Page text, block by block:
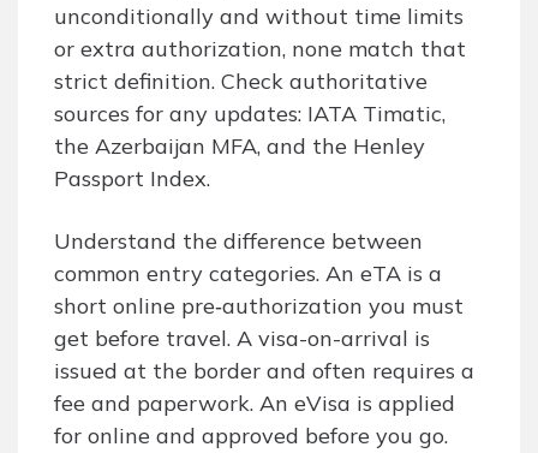
unconditionally and without time limits
or extra authorization, none match that
strict definition. Check authoritative
sources for any updates: IATA Timatic,
the Azerbaijan MFA, and the Henley
Passport Index.
Understand the difference between
common entry categories. An eTA is a
short online pre‑authorization you must
get before travel. A visa-on-arrival is
issued at the border and often requires a
fee and paperwork. An eVisa is applied
for online and approved before you go.